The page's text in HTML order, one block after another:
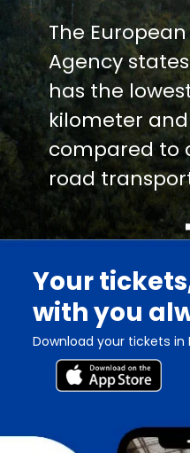
The
Agency
has the
kilometer
compared to
road
Your
with you
Download your tickets in